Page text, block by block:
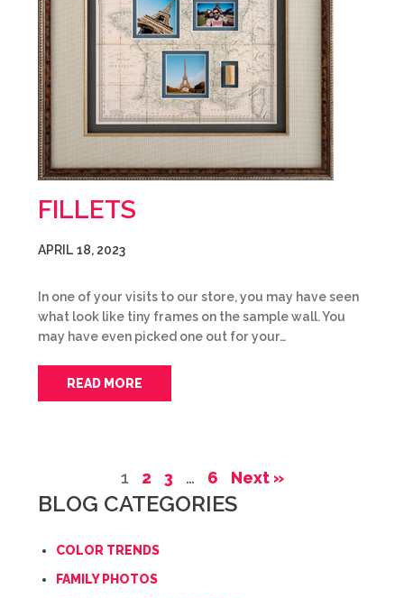
FILLETS
APRIL 18, 2023
In one of your visits to our store, you may have seen
what look like tiny frames on the sample wall. You
may have even picked one out for your…
READ MORE
1 2 3 … 6 Next »
BLOG CATEGORIES
COLOR TRENDS
FAMILY PHOTOS